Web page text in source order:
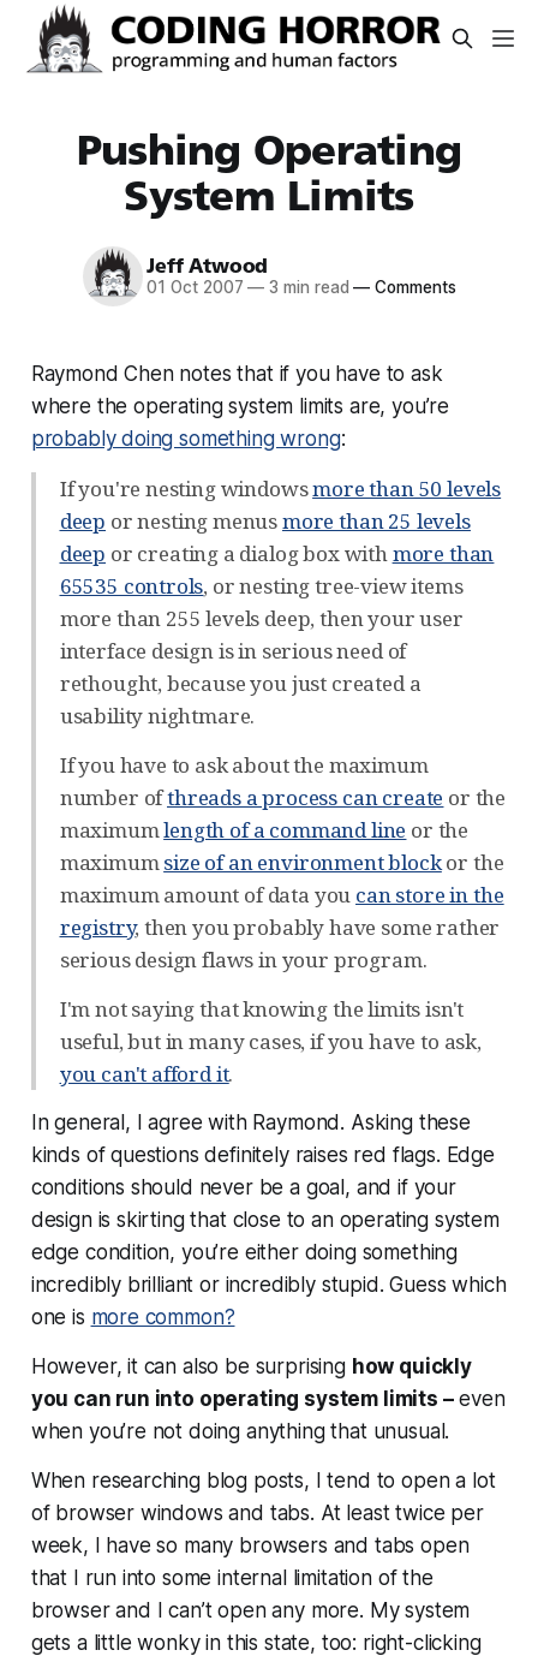
Pushing Operating
System Limits
Jeff Atwood
01 Oct 2007 — 3 min read — Comments
Raymond Chen notes that if you have to ask
where the operating system limits are, you’re
probably doing something wrong:
If you're nesting windowsmore than 50 levels
deep or nesting menusmore than 25 levels
deep or creating a dialog box withmore than
65535 controls, or nesting tree-view items
more than 255 levels deep, then your user
interface design is in serious need of
rethought, because you just created a
usability nightmare.
If you have to ask about the maximum
number ofthreads a process can create or the
maximumlength of a command line or the
maximumsize of an environment blockor the
maximum amount of data you can store in the
registry, then you probably have some rather
serious design flaws in your program.
I'm not saying that knowing the limits isn't
useful, but in many cases, if you have to ask,
you can't afford it.
In general, I agree with Raymond. Asking these
kinds of questions definitely raises red flags. Edge
conditions should never be a goal, and if your
design is skirting that close to an operating system
edge condition, you’re either doing something
incredibly brilliant or incredibly stupid. Guess which
one is more common?
However, it can also be surprising how quickly
you can run into operating system limits –even
when you’re not doing anything that unusual.
When researching blog posts, I tend to open a lot
of browser windows and tabs. At least twice per
week, I have so many browsers and tabs open
that I run into some internal limitation of the
browser and I can’t open any more. My system
gets a little wonky in this state, too: right-clicking